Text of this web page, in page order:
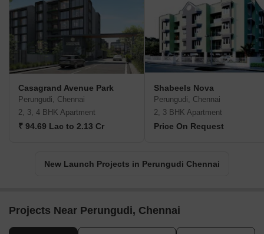
Casagrand Avenue Park
Perungudi, Chennai
2, 3, 4 BHK Apartment
₹ 94.69 Lac to 2.13 Cr
Shabeels Nova
Perungudi, Chennai
2, 3 BHK Apartment
Price On Request
New Launch Projects in Perungudi Chennai
Projects Near Perungudi, Chennai